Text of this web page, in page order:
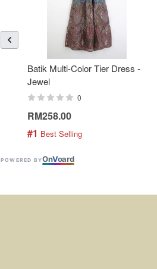
Batik Multi-Color Tier Dress -
Jewel
0
RM258.00
#1 Best Selling
POWERED BYOnVoard